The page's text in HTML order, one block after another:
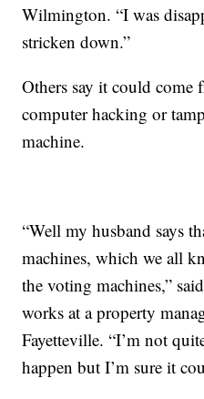
Wilmington. “I was
stricken down.”
Others say it could come
computer hacking or
machine.
“Well my husband says
machines, which we all
the voting machines,”
works at a property
Fayetteville. “I’m not
happen but I’m sure it